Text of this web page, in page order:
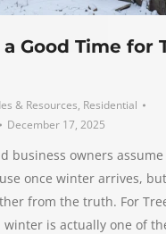
Good Time for
& Resources, Residential
December 17, 2025
business owners
once winter arrives,
from the truth. For
winter is actually one of